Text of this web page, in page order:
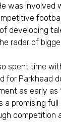
was involved
developing
radar of
spent time
for Parkhead
as early as
a promising
competition